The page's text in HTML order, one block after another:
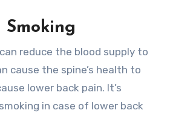
Smoking
reduce the blood supply to
cause the spine’s health to
lower back pain. It’s
in case of lower back